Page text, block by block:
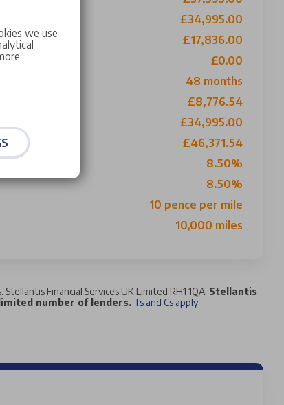
£34,995.00
£17,836.00
£0.00
48 months
£8,776.54
£34,995.00
£46,371.54
8.50%
8.50%
10 pence per mile
10,000 miles
Financial Services UK Limited RH1 1QA. Stellantis
number of lenders. Ts and Cs apply
we use